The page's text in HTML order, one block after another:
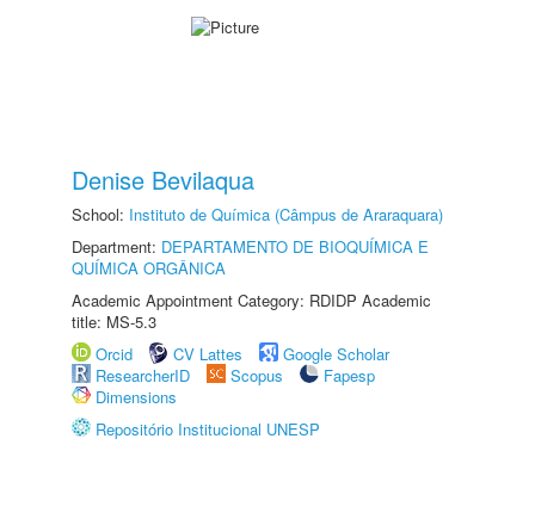
Denise Bevilaqua
School: Instituto de Química (Câmpus de Araraquara)
Department: DEPARTAMENTO DE BIOQUÍMICA E
QUÍMICA ORGÂNICA
Academic Appointment Category: RDIDP Academic
title: MS-5.3
Orcid
CV Lattes
Google Scholar
ResearcherID
Scopus
Fapesp
Dimensions
Repositório Institucional UNESP